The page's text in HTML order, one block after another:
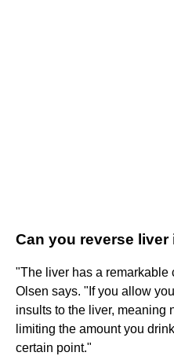
Can you reverse
"The liver has a remarkable
Olsen says. "If you allow
insults to the liver, meaning
limiting the amount you
certain point."